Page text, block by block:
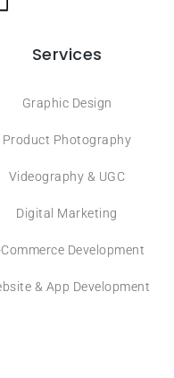
Services
Graphic Design
Product Photography
Videography & UGC
Digital Marketing
Commerce Development
& App Development